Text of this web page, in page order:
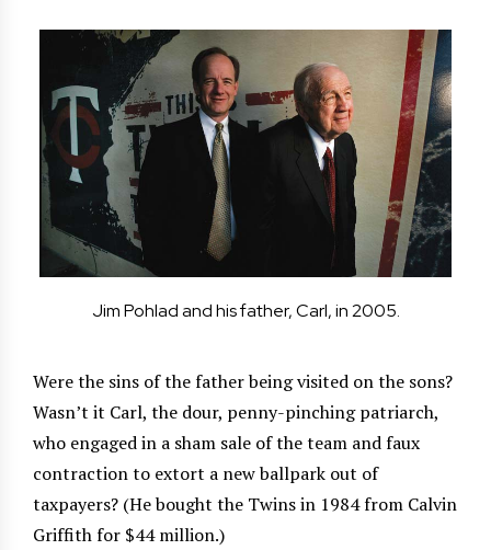
Jim Pohlad and his father, Carl, in 2005.
Were the sins of the father being visited on the sons?
Wasn’t it Carl, the dour, penny-pinching patriarch,
who engaged in a sham sale of the team and faux
contraction to extort a new ballpark out of
taxpayers? (He bought the Twins in 1984 from Calvin
Griffith for $44 million.)